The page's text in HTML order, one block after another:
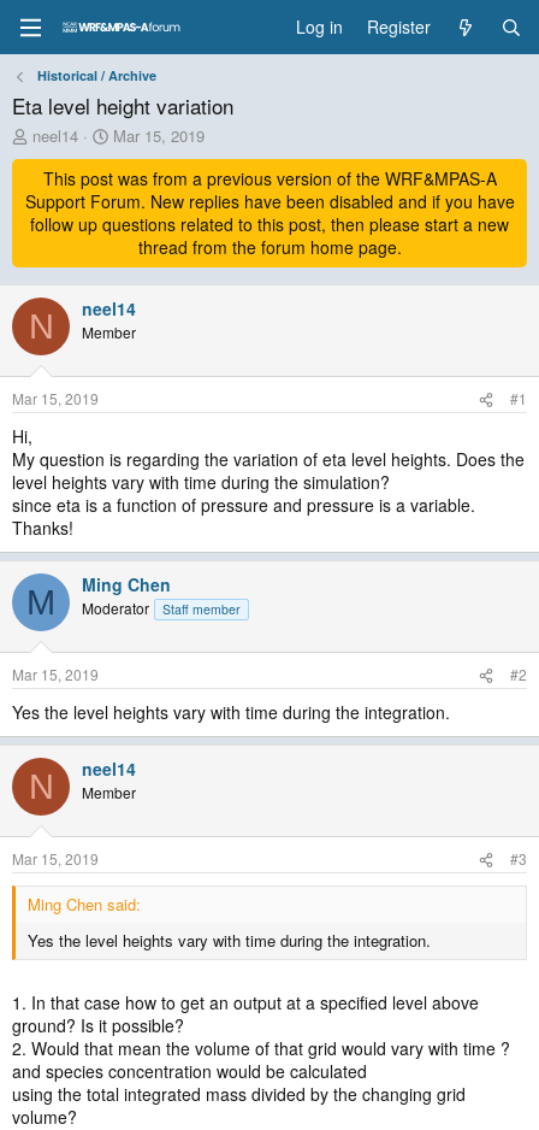
Log in Register
Historical / Archive
Eta level height variation
T
h
e
a
s
t
a
t
e
r
neel14
S
t
a
r
t
a
t
e
Mar 15, 2019
This post was from a previous version of the WRF&MPAS-A
Support Forum. New replies have been disabled and if you have
follow up questions related to this post, then please start a new
thread from the forum home page.
N neel14
Member
Mar 15, 2019 #1
Hi,
My question is regarding the variation of eta level heights. Does the
level heights vary with time during the simulation?
since eta is a function of pressure and pressure is a variable.
Thanks!
M Ming Chen
Moderator Staff member
Mar 15, 2019 #2
Yes the level heights vary with time during the integration.
N neel14
Member
Mar 15, 2019 #3
Ming Chen said:
Yes the level heights vary with time during the integration.
1. In that case how to get an output at a specified level above
ground? Is it possible?
2. Would that mean the volume of that grid would vary with time ?
and species concentration would be calculated
using the total integrated mass divided by the changing grid
volume?